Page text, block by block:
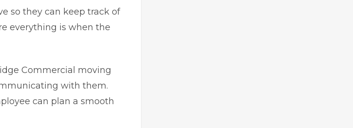
so they can keep track of
everything is when the
Commercial moving
with them.
can plan a smooth